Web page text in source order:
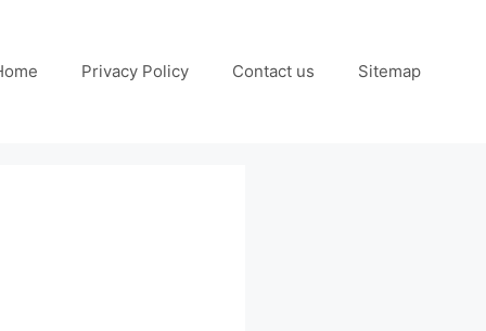
Privacy Policy Contact us Sitemap